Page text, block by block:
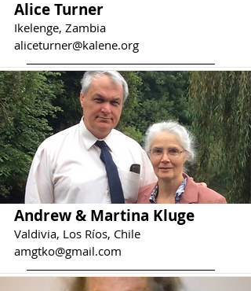
Alice Turner
Ikelenge, Zambia
aliceturner@kalene.org
Andrew & Martina Kluge
Valdivia, Los Ríos, Chile
amgtko@gmail.com